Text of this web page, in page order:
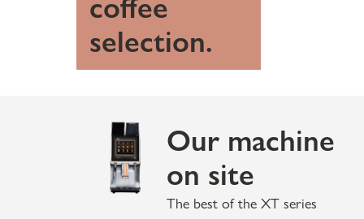
selection.
Our machine
on site
The best of the XT series